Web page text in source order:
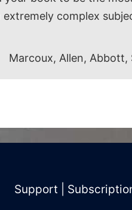
complex
Marcoux, Allen, Abbott,
Support